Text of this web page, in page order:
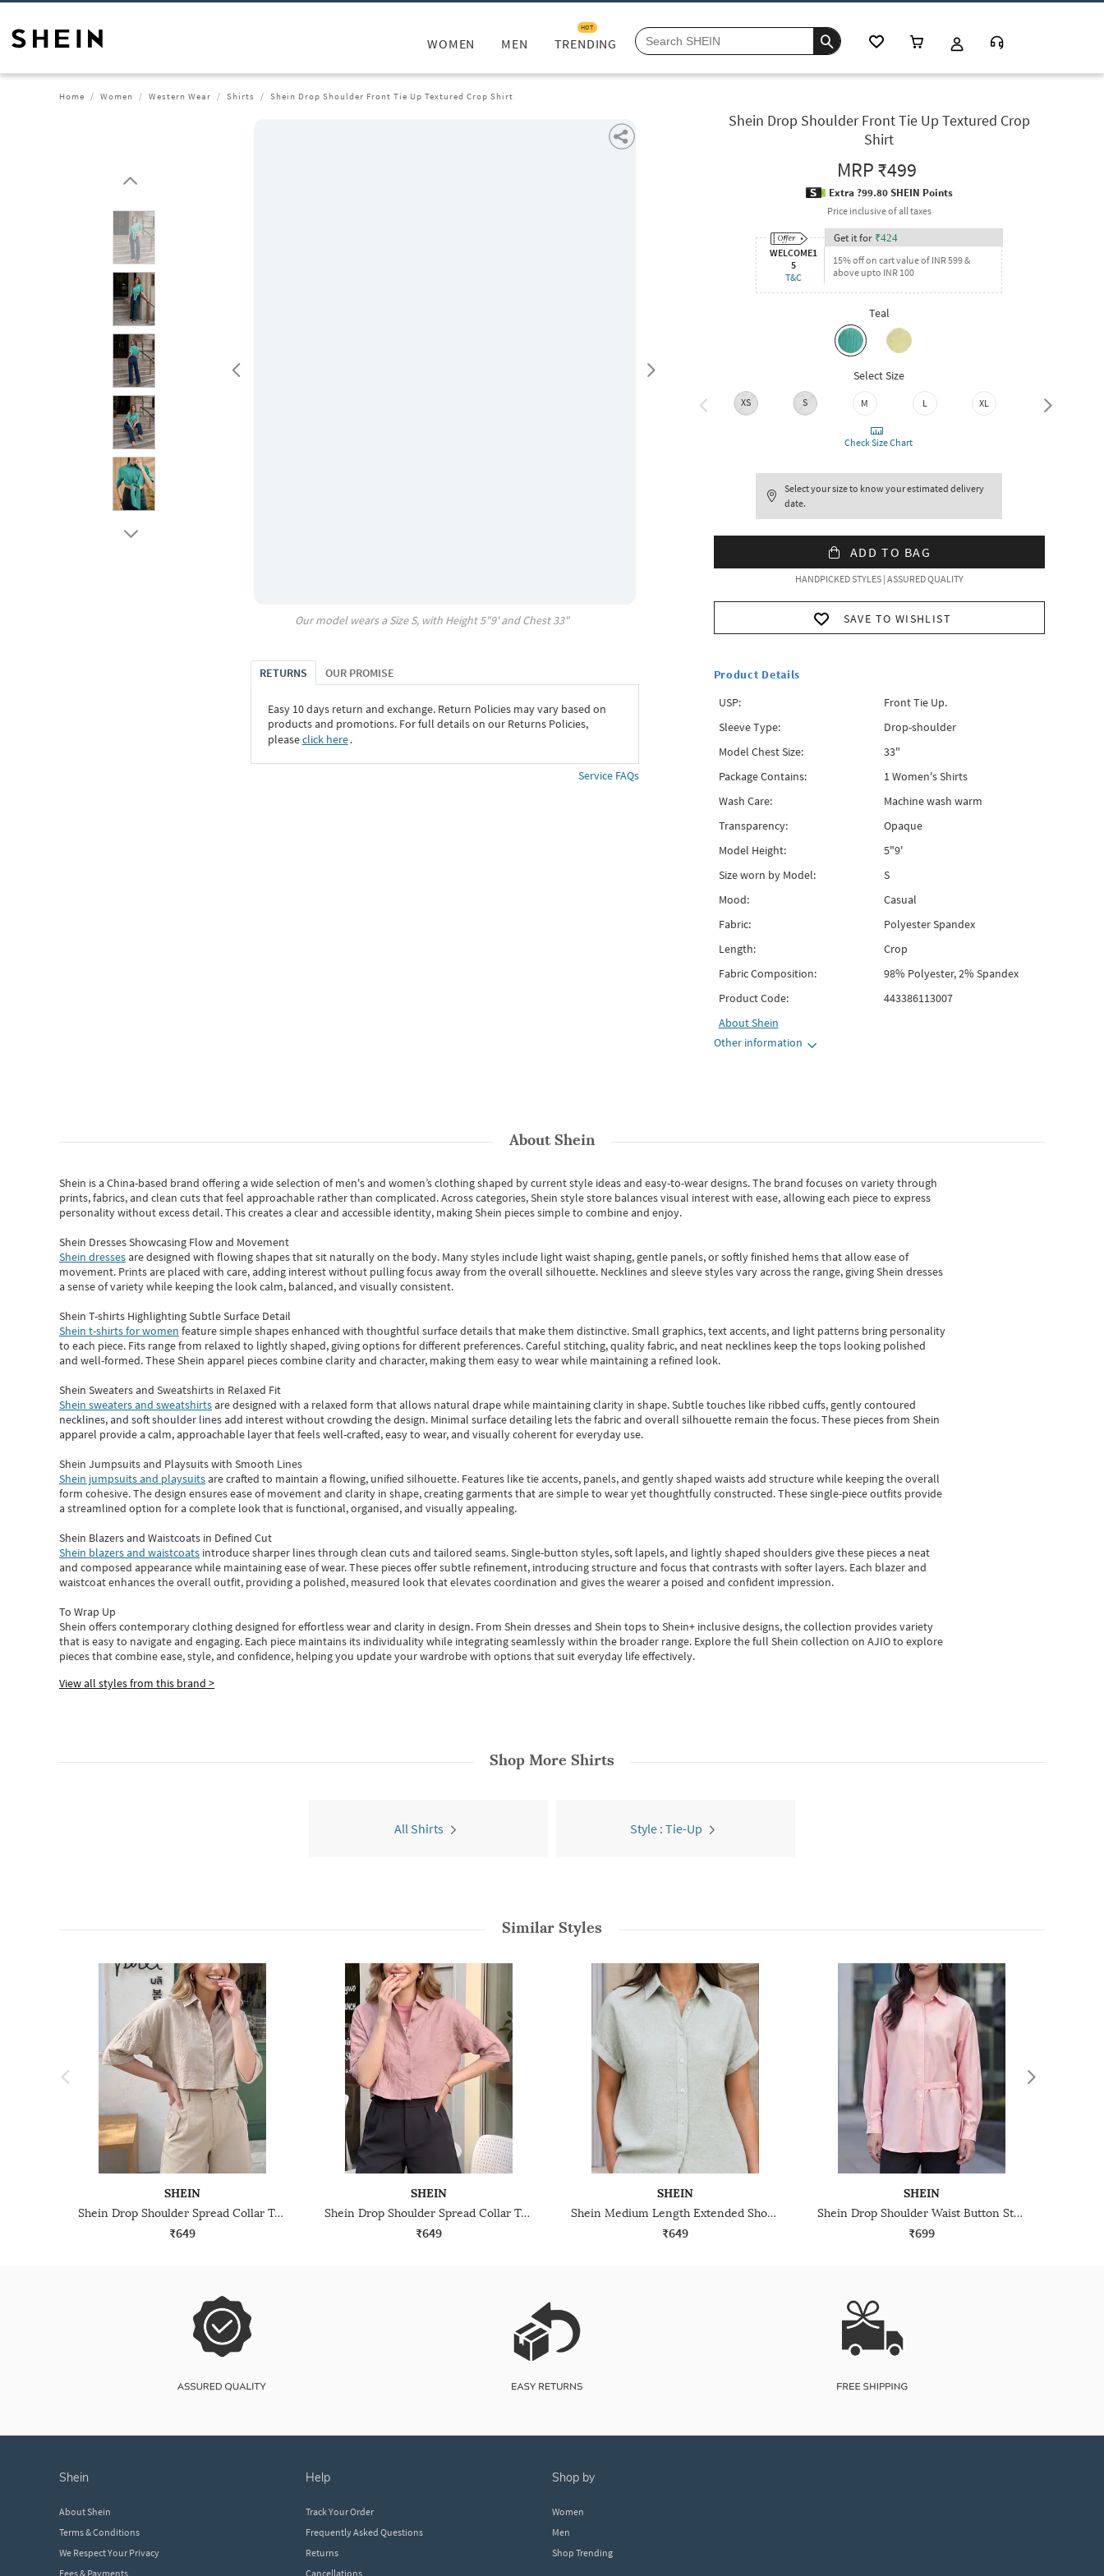
WOMEN MEN TRENDING
HOT
Home Women Western Wear Shirts Shein Drop Shoulder Front Tie Up Textured Crop Shirt
Our model wears a SizeS, with Height5"9' and Chest33"
RETURNS OUR PROMISE
Easy 10 days return and exchange. Return Policies may vary based on
products and promotions. For full details on our Returns Policies,
pleaseclick here․
Service FAQs
Shein Drop Shoulder Front Tie Up Textured Crop
Shirt
MRP₹499
Extra ?99.80 SHEIN Points
Price inclusive of all taxes
WELCOME1
5
T&C
Get it for ₹424
15% off on cart value of INR 599 &
above upto INR 100
Teal
Select Size
XS S M L XL XXL
Check Size Chart
Select your size to know your estimated delivery
date.
ADD TO BAG
HANDPICKED STYLES | ASSURED QUALITY
SAVE TO WISHLIST
Product Details
USP:
Front Tie Up.
Sleeve Type:
Drop-shoulder
Model Chest Size:
33"
Package Contains:
1 Women's Shirts
Wash Care:
Machine wash warm
Transparency:
Opaque
Model Height:
5"9'
Size worn by Model:
S
Mood:
Casual
Fabric:
Polyester Spandex
Length:
Crop
Fabric Composition:
98% Polyester, 2% Spandex
Product Code:
443386113007
AboutShein
Other information
AboutShein
Shein is a China-based brand offering a wide selection of men's and women’s clothing shaped by current style ideas and easy-to-wear designs.The brand focuses on variety through
prints, fabrics, and clean cuts that feel approachable rather than complicated. Across categories,Shein style store balances visual interest with ease, allowing each piece to express
personality without excess detail. This creates a clear and accessible identity, making Shein pieces simple to combine and enjoy.
Shein Dresses Showcasing Flow and Movement
Shein dressesare designed with flowing shapes that sit naturally on the body. Many styles include light waist shaping, gentle panels, or softly finished hems that allow ease of
movement. Prints are placed with care, adding interest without pulling focus away from the overall silhouette. Necklines and sleeve styles vary across the range, giving Shein dresses
a sense of variety while keeping the look calm, balanced, and visually consistent.
Shein T-shirts Highlighting Subtle Surface Detail
Shein t-shirts for women feature simple shapes enhanced with thoughtful surface details that make them distinctive. Small graphics, text accents, and light patterns bring personality
to each piece. Fits range from relaxed to lightly shaped, giving options for different preferences. Careful stitching, quality fabric, and neat necklines keep the tops looking polished
and well-formed. TheseShein apparel pieces combine clarity and character, making them easy to wear while maintaining a refined look.
Shein Sweaters and Sweatshirts in Relaxed Fit
Shein sweaters and sweatshirtsare designed with a relaxed form that allows natural drape while maintaining clarity in shape. Subtle touches like ribbed cuffs, gently contoured
necklines, and soft shoulder lines add interest without crowding the design. Minimal surface detailing lets the fabric and overall silhouette remain the focus. These pieces from Shein
apparel provide a calm, approachable layer that feels well-crafted, easy to wear, and visually coherent for everyday use.
Shein Jumpsuits and Playsuits with Smooth Lines
Shein jumpsuits and playsuitsare crafted to maintain a flowing, unified silhouette. Features like tie accents, panels, and gently shaped waists add structure while keeping the overall
form cohesive. The design ensures ease of movement and clarity in shape, creating garments that are simple to wear yet thoughtfully constructed. These single-piece outfits provide
a streamlined option for a complete look that is functional, organised, and visually appealing.
Shein Blazers and Waistcoats in Defined Cut
Shein blazers and waistcoats introduce sharper lines through clean cuts and tailored seams. Single-button styles, soft lapels, and lightly shaped shoulders give these pieces a neat
and composed appearance while maintaining ease of wear.These pieces offer subtle refinement, introducing structure and focus that contrasts with softer layers. Each blazer and
waistcoat enhances the overall outfit, providing a polished, measured look that elevates coordination and gives the wearer a poised and confident impression.
To Wrap Up
Shein offers contemporary clothing designed for effortless wear and clarity in design. From Shein dressesand Shein topsto Shein+ inclusive designs, the collection provides variety
that is easy to navigate and engaging. Each piece maintains its individuality while integrating seamlessly within the broader range. Explore the full Shein collection on AJIO to explore
piecesthatcombine ease, style, and confidence, helping you update your wardrobe with options that suit everyday life effectively.
View all styles from this brand >
Shop More Shirts
All Shirts Style : Tie-Up
Similar Styles
SHEIN
Shein Drop Shoulder Spread Collar Textured Crop Shirt
₹649
SHEIN
Shein Drop Shoulder Spread Collar Textured Crop Shirt
₹649
SHEIN
Shein Medium Length Extended Short Sleeve Textured Shirt
₹649
SHEIN
Shein Drop Shoulder Waist Button Strap Detail Long Shirt
₹699
shein
About Shein
Terms & Conditions
We Respect Your Privacy
Fees & Payments
help
Track Your Order
Frequently Asked Questions
Returns
Cancellations
shop by
Women
Men
Shop Trending